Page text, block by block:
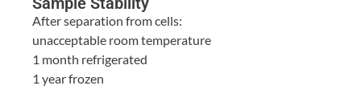
After separation from cells:
unacceptable room temperature
1 month refrigerated
1 year frozen